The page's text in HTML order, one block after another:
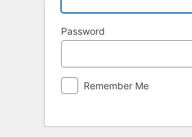
Password
Remember Me